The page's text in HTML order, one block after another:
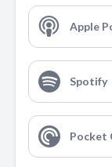
Apple
Spotify
Pocket